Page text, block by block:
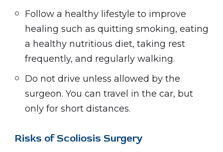
Follow a healthy lifestyle to improve
healing such as quitting smoking, eating
a healthy nutritious diet, taking rest
frequently, and regularly walking.
Do not drive unless allowed by the
surgeon. You can travel in the car, but
only for short distances.
Risks of Scoliosis Surgery